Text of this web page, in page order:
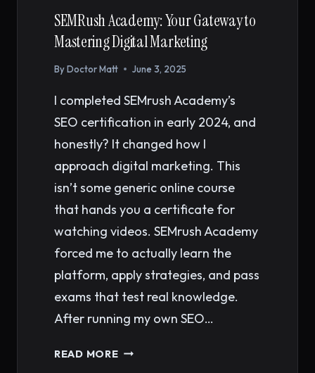
SEMRush Academy: Your Gateway to
Mastering Digital Marketing
ByDoctor Matt June 3, 2025
I completed SEMrush Academy’s
SEO certification in early 2024, and
honestly? It changed how I
approach digital marketing. This
isn’t some generic online course
that hands you a certificate for
watching videos. SEMrush Academy
forced me to actually learn the
platform, apply strategies, and pass
exams that test real knowledge.
After running my own SEO…
READ MORESEMRUSH